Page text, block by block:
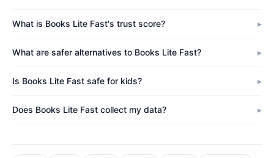
What is Books Lite Fast's trust score?
What are safer alternatives to Books Lite Fast?
Is Books Lite Fast safe for kids?
Does Books Lite Fast collect my data?